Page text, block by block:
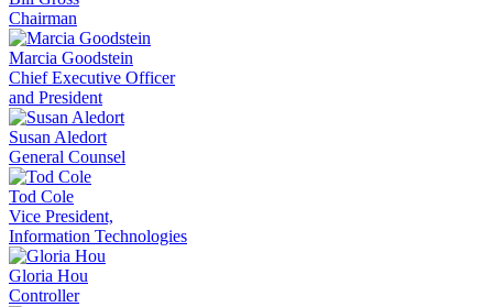
Chairman
Marcia Goodstein
Chief Executive Officer
and President
Susan Aledort
General Counsel
Tod Cole
Vice President,
Information Technologies
Gloria Hou
Controller